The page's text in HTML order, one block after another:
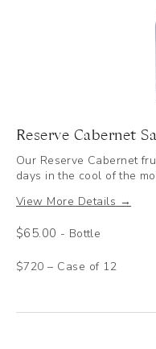
Reserve Cabernet
Our Reserve Cabernet
days in the cool of the
View More Details →
$65.00 - Bottle
$720 – Case of 12